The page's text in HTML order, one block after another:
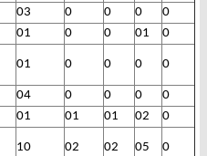
03 0 0 0
0
01 0 0 01
0
01 0 0 0 0
04 0 0 0
0
01 01 01 02
0
10 02 02 05 0